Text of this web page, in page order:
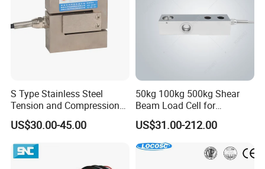
S Type Stainless Steel
Tension and Compression
Load Cell for Crane Scale
US$30.00-45.00
50kg 100kg 500kg Shear
Beam Load Cell for
Weighing Scale
US$31.00-212.00